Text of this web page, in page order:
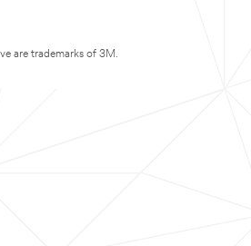
are trademarks of 3M.